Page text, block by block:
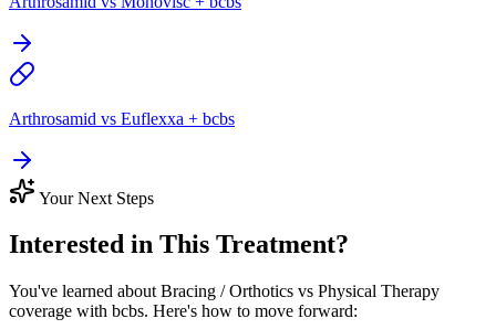
Arthrosamid vs Euflexxa + bcbs
Your Next Steps
Interested in This Treatment?
You've learned about Bracing / Orthotics vs Physical Therapy
coverage with bcbs. Here's how to move forward: